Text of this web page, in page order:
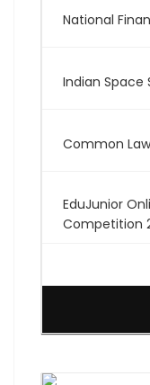
National
Indian Space
Common
EduJunior
Competition
Brilliant